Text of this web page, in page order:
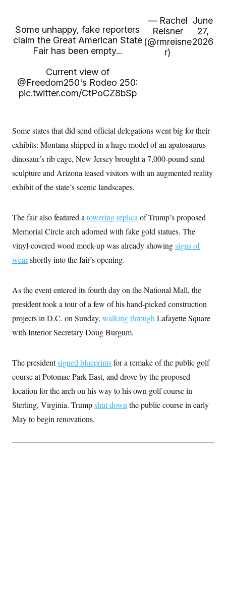
Some unhappy, fake reporters
claim the Great American State
Fair has been empty...
Current view of
@Freedom250's Rodeo 250:
pic.twitter.com/CtPoCZ8bSp
— Rachel
Reisner
(@rmreisne
r)
June
27,
2026
Some states that did send official delegations went big for their
exhibits: Montana shipped in a huge model of an apatosaurus
dinosaur’s rib cage, New Jersey brought a 7,000-pound sand
sculpture and Arizona teased visitors with an augmented reality
exhibit of the state’s scenic landscapes.
The fair also featured a towering replica of Trump’s proposed
Memorial Circle arch adorned with fake gold statues. The
vinyl-covered wood mock-up was already showingsigns of
wearshortly into the fair’s opening.
As the event entered its fourth day on the National Mall, the
president took a tour of a few of his hand-picked construction
projects in D.C. on Sunday, walking through Lafayette Square
with Interior Secretary Doug Burgum.
The presidentsigned blueprintsfor a remake of the public golf
course at Potomac Park East, and drove by the proposed
location for the arch on his way to his own golf course in
Sterling, Virginia. Trumpshut down the public course in early
May to begin renovations.